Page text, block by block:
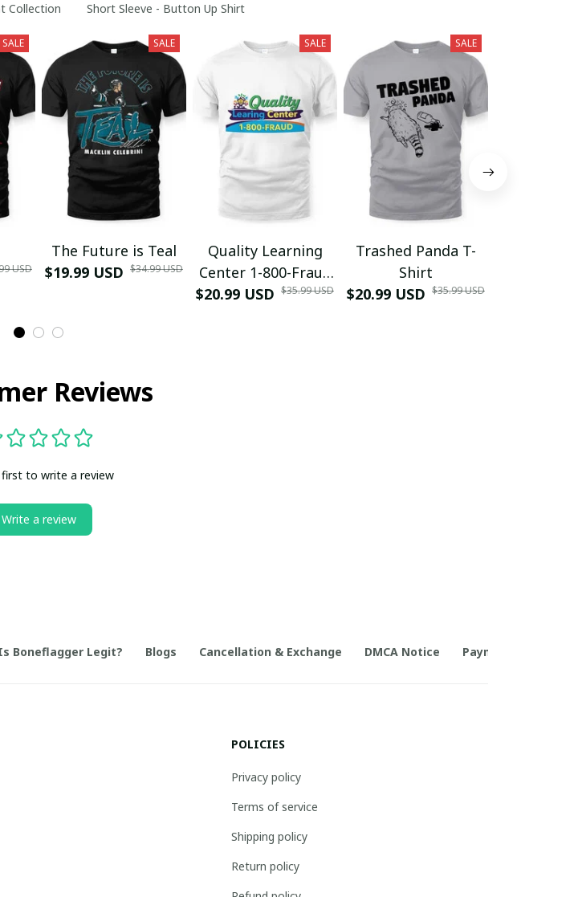
Collection Short Sleeve - Button Up Shirt
SALE
USD
SALE
The Future is Teal
$19.99 USD $34.99 USD
SALE
Quality Learning
Center 1-800-Fraud
Shirt
$20.99 USD $35.99 USD
SALE
Trashed Panda T-
Shirt
$20.99 USD $35.99 USD
Reviews
to write a review
Write a review
Boneflagger Legit? Blogs Cancellation & Exchange DMCA Notice Payment Method
POLICIES
Privacy policy
Terms of service
Shipping policy
Return policy